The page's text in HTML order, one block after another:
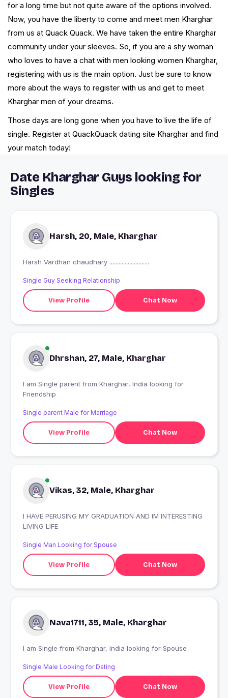
for a long time but not quite aware of the options involved.
Now, you have the liberty to come and meet men Kharghar
from us at Quack Quack. We have taken the entire Kharghar
community under your sleeves. So, if you are a shy woman
who loves to have a chat with men looking women Kharghar,
registering with us is the main option. Just be sure to know
more about the ways to register with us and get to meet
Kharghar men of your dreams.
Those days are long gone when you have to live the life of
single. Register at QuackQuack dating site Kharghar and find
your match today!
Date Kharghar Guys looking for
Singles
Harsh, 20, Male, Kharghar
Harsh Vardhan chaudhary ..........................
Single Guy Seeking Relationship
View Profile Chat Now
Dhrshan, 27, Male, Kharghar
I am Single parent from Kharghar, India looking for
Friendship
Single parent Male for Marriage
View Profile Chat Now
Vikas, 32, Male, Kharghar
I HAVE PERUSING MY GRADUATION AND IM INTERESTING
LIVING LIFE
Single Man Looking for Spouse
View Profile Chat Now
Nava1711, 35, Male, Kharghar
I am Single from Kharghar, India looking for Spouse
Single Male Looking for Dating
View Profile Chat Now